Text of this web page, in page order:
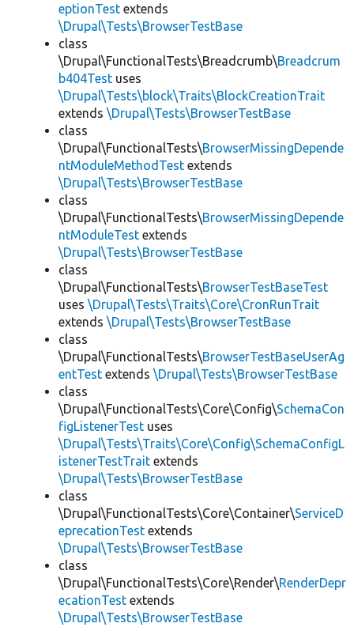
eptionTest extends
\Drupal\Tests\BrowserTestBase
class
\Drupal\FunctionalTests\Breadcrumb\Breadcrum
b404Test uses
\Drupal\Tests\block\Traits\BlockCreationTrait
extends \Drupal\Tests\BrowserTestBase
class
\Drupal\FunctionalTests\BrowserMissingDepende
ntModuleMethodTest extends
\Drupal\Tests\BrowserTestBase
class
\Drupal\FunctionalTests\BrowserMissingDepende
ntModuleTest extends
\Drupal\Tests\BrowserTestBase
class
\Drupal\FunctionalTests\BrowserTestBaseTest
uses \Drupal\Tests\Traits\Core\CronRunTrait
extends \Drupal\Tests\BrowserTestBase
class
\Drupal\FunctionalTests\BrowserTestBaseUserAg
entTest extends \Drupal\Tests\BrowserTestBase
class
\Drupal\FunctionalTests\Core\Config\SchemaCon
figListenerTest uses
\Drupal\Tests\Traits\Core\Config\SchemaConfigL
istenerTestTrait extends
\Drupal\Tests\BrowserTestBase
class
\Drupal\FunctionalTests\Core\Container\ServiceD
eprecationTest extends
\Drupal\Tests\BrowserTestBase
class
\Drupal\FunctionalTests\Core\Render\RenderDepr
ecationTest extends
\Drupal\Tests\BrowserTestBase